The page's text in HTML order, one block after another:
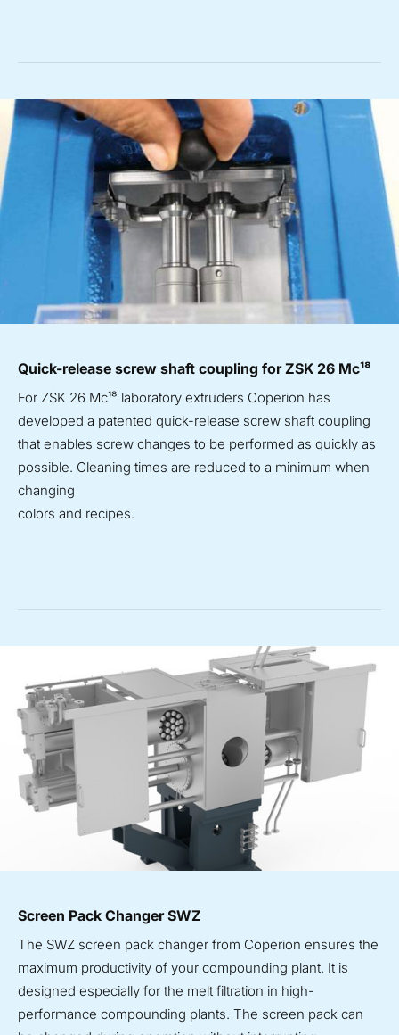
Quick-release screw shaft coupling for ZSK 26 Mc¹⁸
For ZSK 26 Mc¹⁸ laboratory extruders Coperion has
developed a patented quick-release screw shaft coupling
that enables screw changes to be performed as quickly as
possible. Cleaning times are reduced to a minimum when
changing
colors and recipes.
Screen Pack Changer SWZ
The SWZ screen pack changer from Coperion ensures the
maximum productivity of your compounding plant. It is
designed especially for the melt filtration in high-
performance compounding plants. The screen pack can